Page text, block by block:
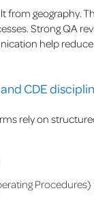
from geography.
Strong QA
help
CDE
rely on